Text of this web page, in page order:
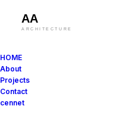
HOME
About
Projects
Contact
cennet